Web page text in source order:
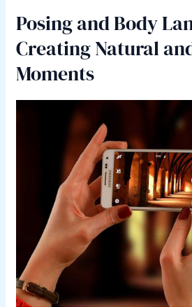
Posing and Body
Creating Natural
Moments